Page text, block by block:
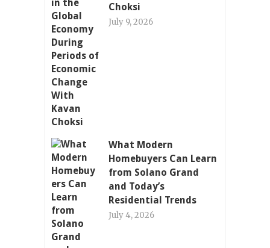
Choksi
July 9, 2026
What Modern
Homebuyers Can Learn
from Solano Grand
and Today’s
Residential Trends
July 4, 2026